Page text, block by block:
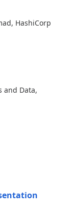
, HashiCorp
and Data,